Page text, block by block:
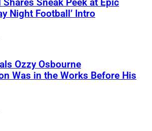
Shares Sneak Peek at Epic
Night Football’ Intro
Ozzy Osbourne
Was in the Works Before His